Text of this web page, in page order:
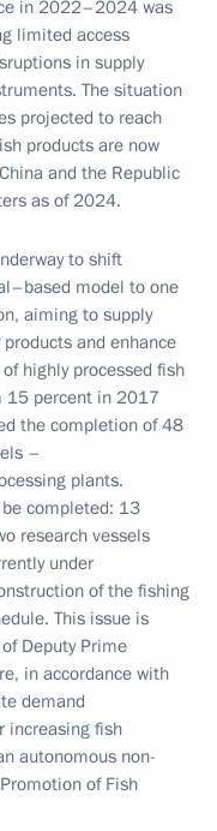
in 2022–2024 was
limited access
in supply
The situation
projected to reach
products are now
and the Republic
as of 2024.
to shift
model to one
aiming to supply
and enhance
highly processed fish
15 percent in 2017
the completion of 48
–
plants.
completed: 13
research vessels
under
of the fishing
This issue is
Deputy Prime
in accordance with
demand
increasing fish
autonomous non-
of Fish